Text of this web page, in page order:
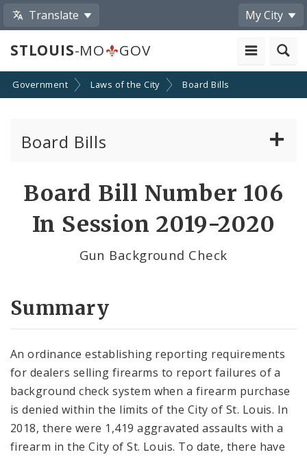
Translate My City
STLOUIS-MO GOV
Government Laws of the City Board Bills
Board Bills
Board Bill Number 106
In Session 2019-2020
Gun Background Check
Summary
An ordinance establishing reporting requirements
for dealers selling firearms to report failures of a
background check system when a firearm purchase
is denied within the limits of the City of St. Louis. In
2018, there were 1,419 aggravated assaults with a
firearm in the City of St. Louis. To date, there have